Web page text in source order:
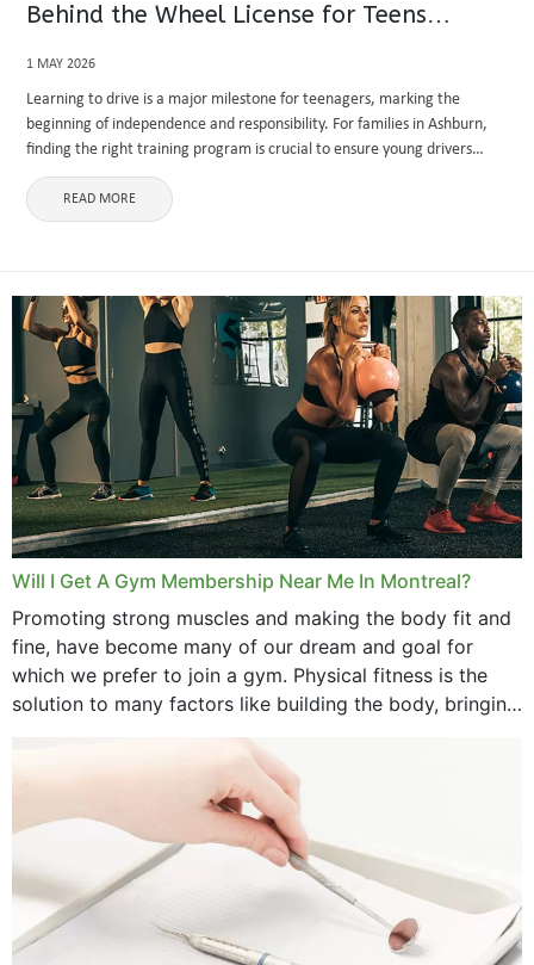
Behind the Wheel License for Teens
1 MAY 2026
Learning to drive is a major milestone for teenagers, marking the
beginning of independence and responsibility. For families in Ashburn,
finding the right training program is crucial to ensure young drivers
develop safe habits and confidence on the road. Enrolling ...
READ MORE
Will I Get A Gym Membership Near Me In Montreal?
Promoting strong muscles and making the body fit and
fine, have become many of our dream and goal for
which we prefer to join a gym. Physical fitness is the
solution to many factors like building the body, bringing